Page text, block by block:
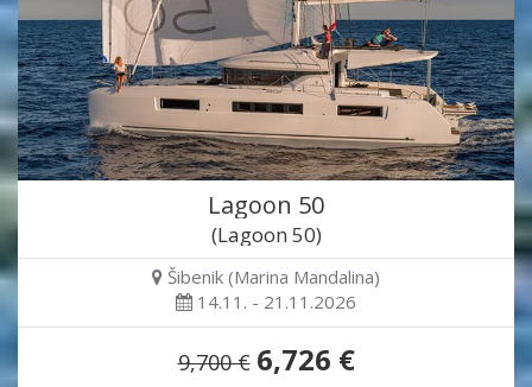
Lagoon 50
(Lagoon 50)
Šibenik (Marina Mandalina)
14.11. - 21.11.2026
9,700 € 6,726 €